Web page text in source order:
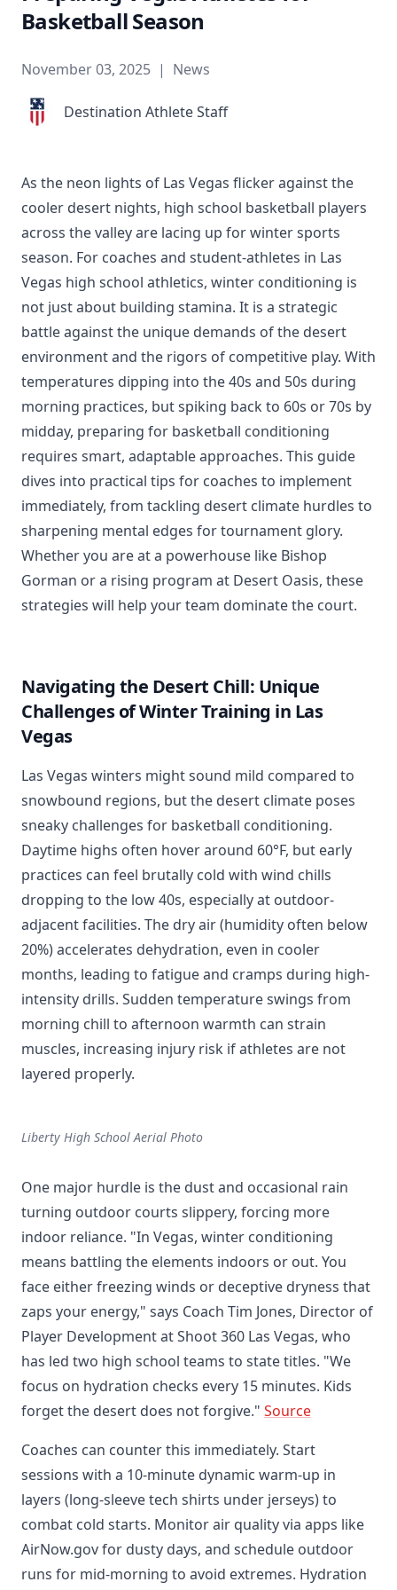
Basketball Season
November 03, 2025 | News
Destination Athlete Staff
As the neon lights of Las Vegas flicker against the
cooler desert nights, high school basketball players
across the valley are lacing up for winter sports
season. For coaches and student-athletes in Las
Vegas high school athletics, winter conditioning is
not just about building stamina. It is a strategic
battle against the unique demands of the desert
environment and the rigors of competitive play. With
temperatures dipping into the 40s and 50s during
morning practices, but spiking back to 60s or 70s by
midday, preparing for basketball conditioning
requires smart, adaptable approaches. This guide
dives into practical tips for coaches to implement
immediately, from tackling desert climate hurdles to
sharpening mental edges for tournament glory.
Whether you are at a powerhouse like Bishop
Gorman or a rising program at Desert Oasis, these
strategies will help your team dominate the court.
Navigating the Desert Chill: Unique
Challenges of Winter Training in Las
Vegas
Las Vegas winters might sound mild compared to
snowbound regions, but the desert climate poses
sneaky challenges for basketball conditioning.
Daytime highs often hover around 60°F, but early
practices can feel brutally cold with wind chills
dropping to the low 40s, especially at outdoor-
adjacent facilities. The dry air (humidity often below
20%) accelerates dehydration, even in cooler
months, leading to fatigue and cramps during high-
intensity drills. Sudden temperature swings from
morning chill to afternoon warmth can strain
muscles, increasing injury risk if athletes are not
layered properly.
Liberty High School Aerial Photo
One major hurdle is the dust and occasional rain
turning outdoor courts slippery, forcing more
indoor reliance. "In Vegas, winter conditioning
means battling the elements indoors or out. You
face either freezing winds or deceptive dryness that
zaps your energy," says Coach Tim Jones, Director of
Player Development at Shoot 360 Las Vegas, who
has led two high school teams to state titles. "We
focus on hydration checks every 15 minutes. Kids
forget the desert does not forgive." Source
Coaches can counter this immediately. Start
sessions with a 10-minute dynamic warm-up in
layers (long-sleeve tech shirts under jerseys) to
combat cold starts. Monitor air quality via apps like
AirNow.gov for dusty days, and schedule outdoor
runs for mid-morning to avoid extremes. Hydration